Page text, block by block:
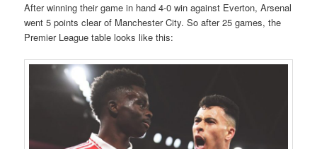
After winning their game in hand 4-0 win against Everton, Arsenal
went 5 points clear of Manchester City. So after 25 games, the
Premier League table looks like this: